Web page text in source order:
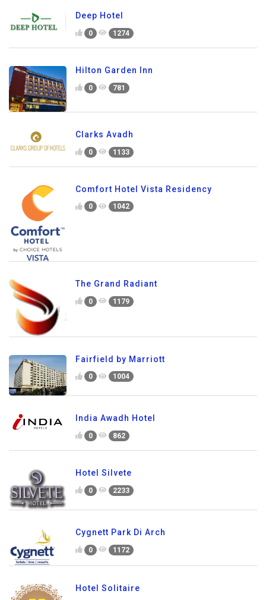
Deep Hotel
0 1274
Hilton Garden Inn
0 781
Clarks Avadh
0 1133
Comfort Hotel Vista Residency
0 1042
The Grand Radiant
0 1179
Fairfield by Marriott
0 1004
India Awadh Hotel
0 862
Hotel Silvete
0 2233
Cygnett Park Di Arch
0 1172
Hotel Solitaire